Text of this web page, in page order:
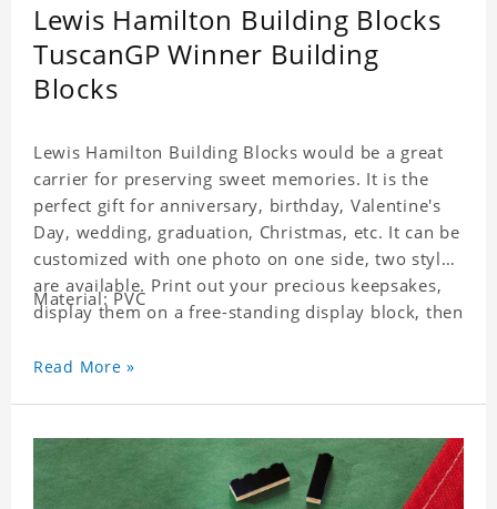
Lewis Hamilton Building Blocks
TuscanGP Winner Building
Blocks
Lewis Hamilton Building Blocks would be a great
carrier for preserving sweet memories. It is the
perfect gift for anniversary, birthday, Valentine's
Day, wedding, graduation, Christmas, etc. It can be
customized with one photo on one side, two styles
are available. Print out your precious keepsakes,
display them on a free-standing display block, then
with the personalized print.
Material: PVC
Read More »